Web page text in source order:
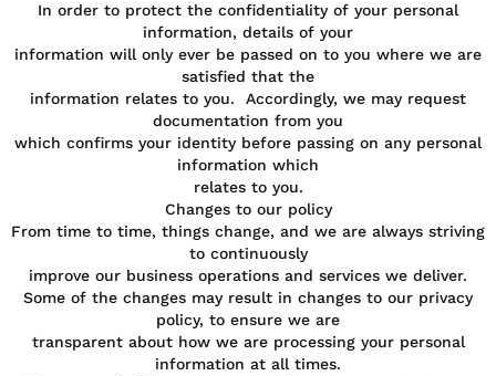
In order to protect the confidentiality of your personal
information, details of your
information will only ever be passed on to you where we are
satisfied that the
information relates to you. Accordingly, we may request
documentation from you
which confirms your identity before passing on any personal
information which
relates to you.
Changes to our policy
From time to time, things change, and we are always striving
to continuously
improve our business operations and services we deliver.
Some of the changes may result in changes to our privacy
policy, to ensure we are
transparent about how we are processing your personal
information at all times.